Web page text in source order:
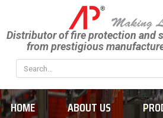
Distributor of fire protection and
from prestigious
HOME ABOUT US